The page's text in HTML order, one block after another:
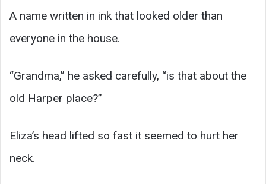
A name written in ink that looked older than
everyone in the house.
“Grandma,” he asked carefully, “is that about the
old Harper place?”
Eliza’s head lifted so fast it seemed to hurt her
neck.